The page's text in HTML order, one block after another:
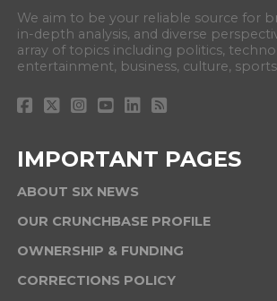
We aim to be your reliable source for
in-depth analysis, and diverse
array of topics including politics,
entertainment, business, culture,
IMPORTANT PAGES
ABOUT SIX NEWS
OUR CRUNCHBASE PROFILE
OWNERSHIP & FUNDING
CORRECTIONS POLICY